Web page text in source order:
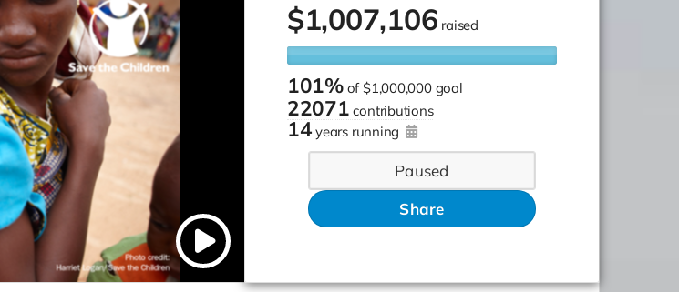
$1,007,106 raised
101% of$1,000,000 goal
22071 contributions
14years running
Paused
Share